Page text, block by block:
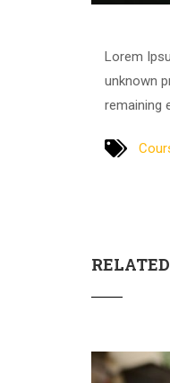
Lorem
unknown
remaining